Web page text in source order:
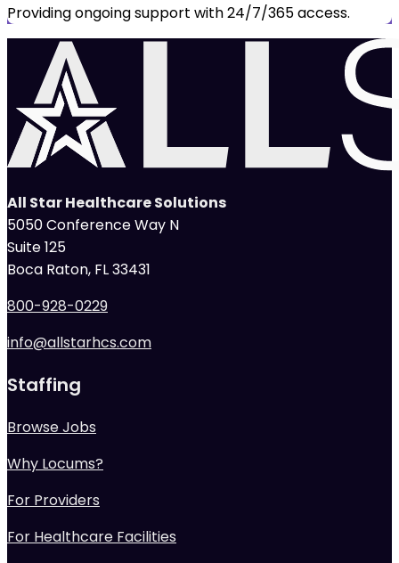
Providing ongoing support with 24/7/365 access.
All Star Healthcare Solutions
5050 Conference Way N
Suite 125
Boca Raton, FL 33431
800-928-0229
info@allstarhcs.com
Staffing
Browse Jobs
Why Locums?
For Providers
For Healthcare Facilities